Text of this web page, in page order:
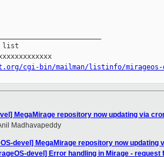
list
cgi-bin/mailman/listinfo/mirageos-
MegaMirage repository now updating via
Madhavapeddy
devel] MegaMirage repository now updating
devel] Error handling in Mirage - request